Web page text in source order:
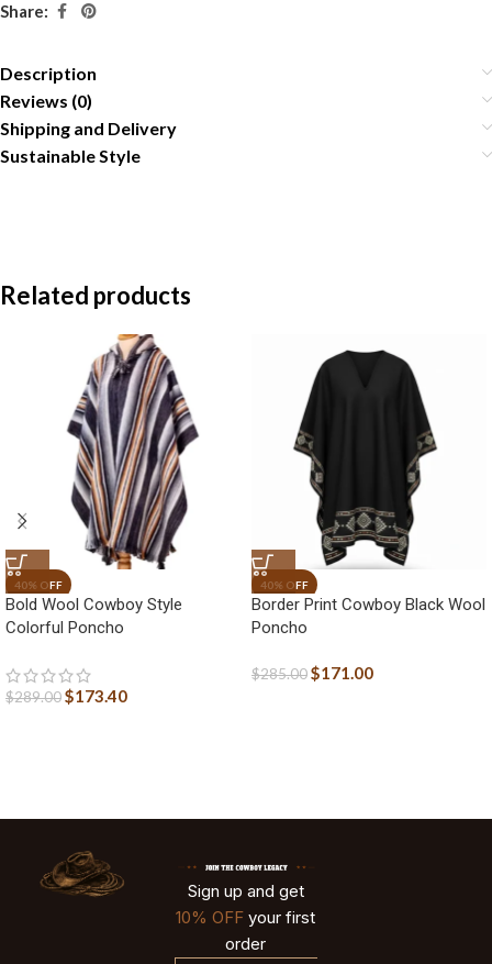
Share:
Description
Reviews (0)
Shipping and Delivery
Sustainable Style
Related products
Bold Wool Cowboy Style
Colorful Poncho
$289.00$173.40
Border Print Cowboy Black Wool
Poncho
$285.00$171.00
Sign up and get
10% OFF your first
order